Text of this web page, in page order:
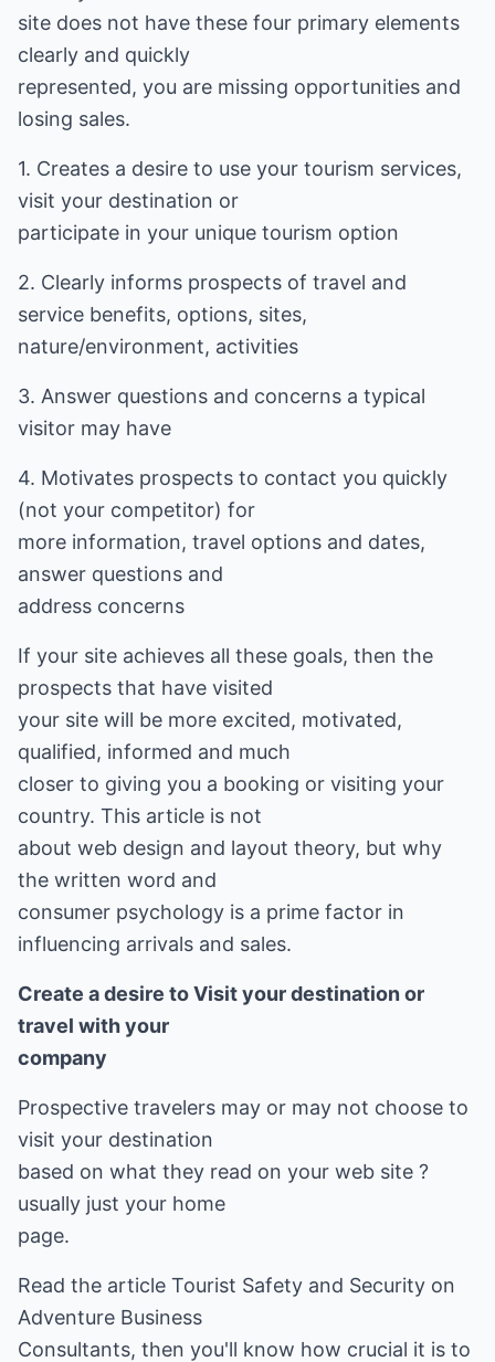
site does not have these four primary elements
clearly and quickly
represented, you are missing opportunities and
losing sales.
1. Creates a desire to use your tourism services,
visit your destination or
participate in your unique tourism option
2. Clearly informs prospects of travel and
service benefits, options, sites,
nature/environment, activities
3. Answer questions and concerns a typical
visitor may have
4. Motivates prospects to contact you quickly
(not your competitor) for
more information, travel options and dates,
answer questions and
address concerns
If your site achieves all these goals, then the
prospects that have visited
your site will be more excited, motivated,
qualified, informed and much
closer to giving you a booking or visiting your
country. This article is not
about web design and layout theory, but why
the written word and
consumer psychology is a prime factor in
influencing arrivals and sales.
Create a desire to Visit your destination or
travel with your
company
Prospective travelers may or may not choose to
visit your destination
based on what they read on your web site ?
usually just your home
page.
Read the article Tourist Safety and Security on
Adventure Business
Consultants, then you'll know how crucial it is to